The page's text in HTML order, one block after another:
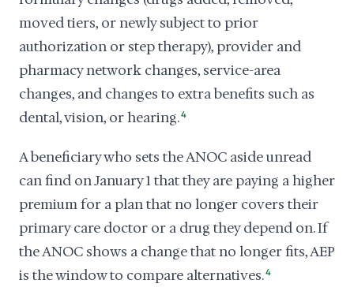
moved tiers, or newly subject to prior
authorization or step therapy), provider and
pharmacy network changes, service-area
changes, and changes to extra benefits such as
dental, vision, or hearing.4
A beneficiary who sets the ANOC aside unread
can find on January 1 that they are paying a higher
premium for a plan that no longer covers their
primary care doctor or a drug they depend on. If
the ANOC shows a change that no longer fits, AEP
is the window to compare alternatives.4